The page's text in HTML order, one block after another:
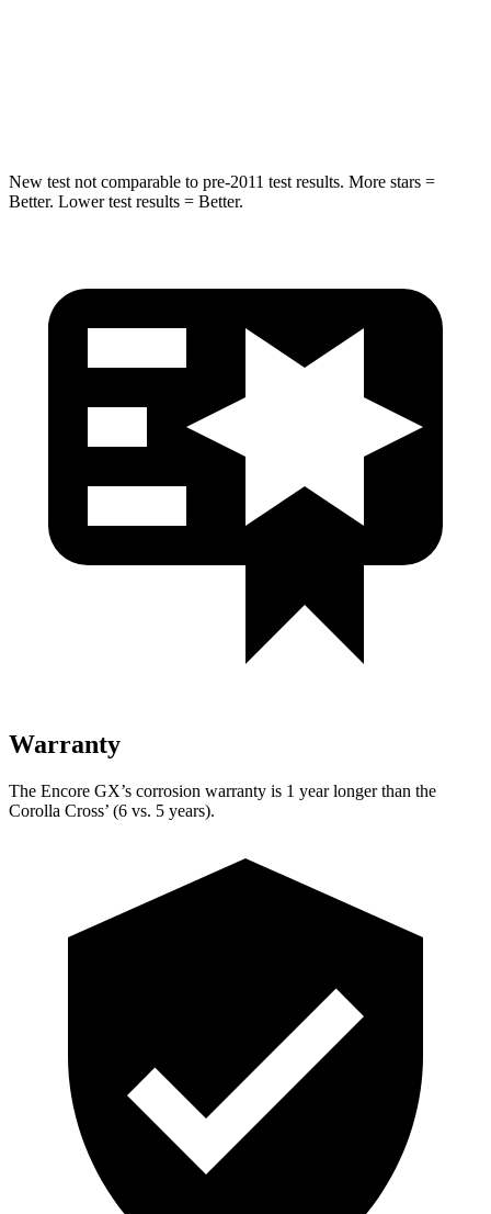
New test not comparable to pre-2011 test results. More stars =
Better. Lower test results = Better.
Warranty
The Encore GX’s corrosion warranty is 1 year longer than the
Corolla Cross’ (6 vs. 5 years).